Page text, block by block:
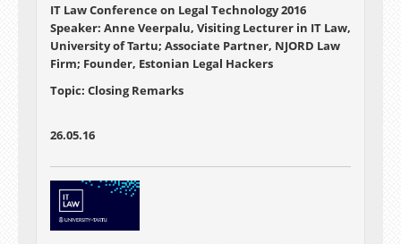
IT Law Conference on Legal Technology 2016
Speaker: Anne Veerpalu, Visiting Lecturer in IT Law,
University of Tartu; Associate Partner, NJORD Law
Firm; Founder, Estonian Legal Hackers
Topic: Closing Remarks
26.05.16